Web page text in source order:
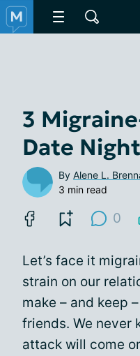
3
Date
By Alene L.
3 min read
0
Let’s face it
strain on our
make – and keep
friends. We never
attack will come